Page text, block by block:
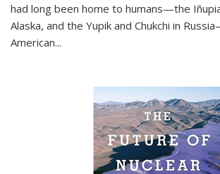
had long been home to humans—the
Alaska, and the Yupik and Chukchi in
American...